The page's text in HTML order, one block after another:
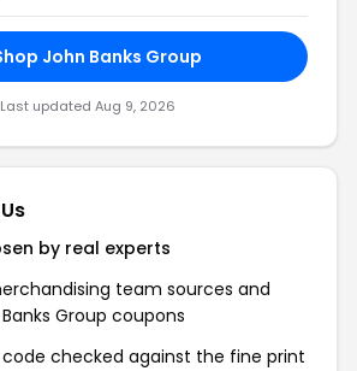
John Banks Group
Last updated Aug 9, 2026
by real experts
team sources and
Group coupons
checked against the fine print